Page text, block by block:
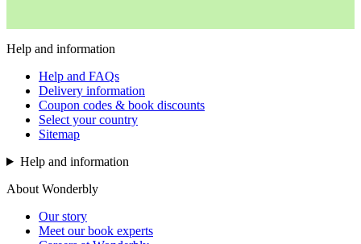
Help and information
Help and FAQs
Delivery information
Coupon codes & book discounts
Select your country
Sitemap
Help and information
About Wonderbly
Our story
Meet our book experts